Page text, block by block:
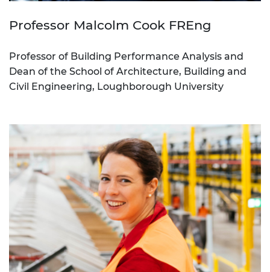
Professor Malcolm Cook FREng
Professor of Building Performance Analysis and
Dean of the School of Architecture, Building and
Civil Engineering, Loughborough University